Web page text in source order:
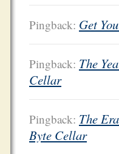
Pingback: Get
Pingback: The
Cellar
Pingback: The
Byte Cellar